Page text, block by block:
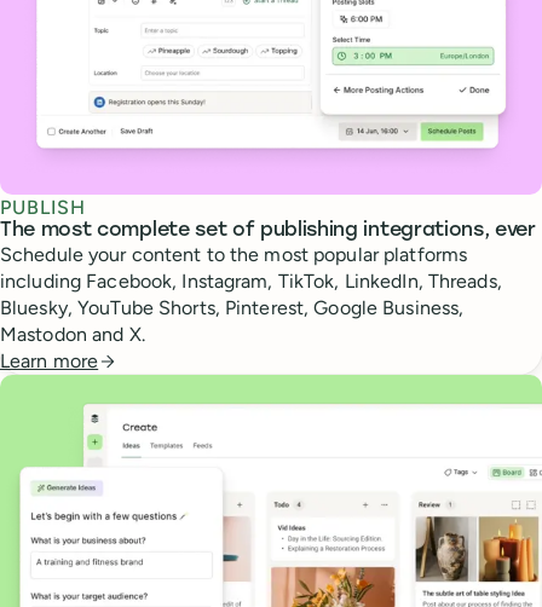
PUBLISH
The most complete set of publishing integrations, ever
Schedule your content to the most popular platforms
including Facebook, Instagram, TikTok, LinkedIn, Threads,
Bluesky, YouTube Shorts, Pinterest, Google Business,
Mastodon and X.
Learn more